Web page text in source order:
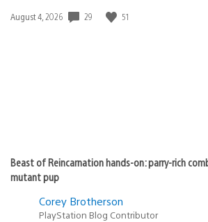
Date
August 4, 2026 29 51
Beast of Reincarnation hands-on: parry-rich
mutant pup
Corey Brotherson
PlayStation Blog Contributor